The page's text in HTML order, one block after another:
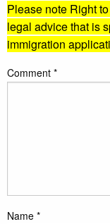
Please note Right
legal advice that is
immigration
Comment *
Name *